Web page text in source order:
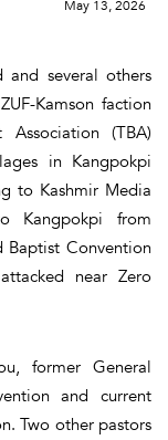
May 13, 2026
several others
Kamson faction
(TBA)
in Kangpokpi
to Kashmir Media
Kangpokpi from
Baptist Convention
near Zero
former General
and current
Two other pastors